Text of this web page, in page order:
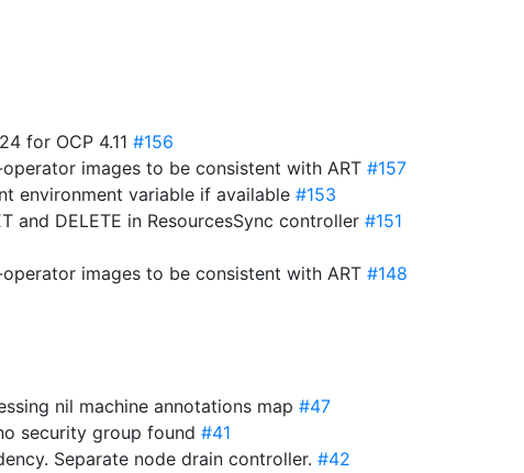
for OCP 4.11 #156
images to be consistent with ART #157
environment variable if available #153
and DELETE in ResourcesSync controller #151
images to be consistent with ART #148
nil machine annotations map #47
security group found #41
Separate node drain controller. #42